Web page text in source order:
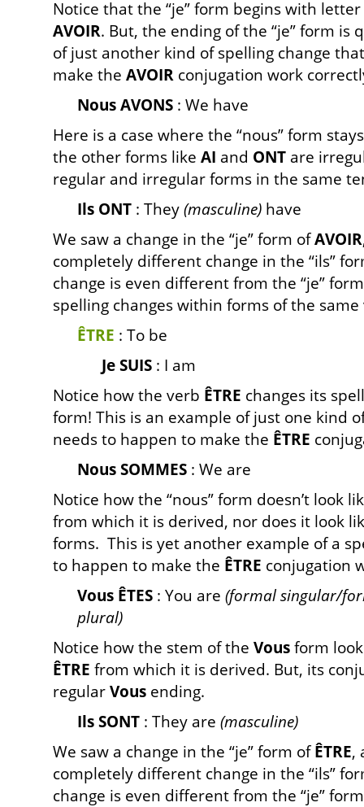
Notice that the “je” form begins with letter
AVOIR. But, the ending of the “je” form is
of just another kind of spelling change
make the AVOIR conjugation work
Nous AVONS : We have
Here is a case where the “nous” form
the other forms like AI and ONT are
regular and irregular forms in the same
Ils ONT : They(masculine) have
We saw a change in the “je” form ofAVOIR
completely different change in the “ils”
change is even different from the “je”
spelling changes within forms of the same
ÊTRE : To be
Je SUIS : I am
Notice how the verb ÊTRE changes its
form! This is an example of just one kind
needs to happen to make the ÊTRE
Nous SOMMES : We are
Notice how the “nous” form doesn’t look
from which it is derived, nor does it look
forms. This is yet another example of a
to happen to make the ÊTRE conjugation
Vous ÊTES : You are (formal singular/
plural)
Notice how the stem of the Vousform
ÊTRE from which it is derived. But, its
regularVous ending.
Ils SONT : They are (masculine)
We saw a change in the “je” form ofÊTRE,
completely different change in the “ils”
change is even different from the “je”